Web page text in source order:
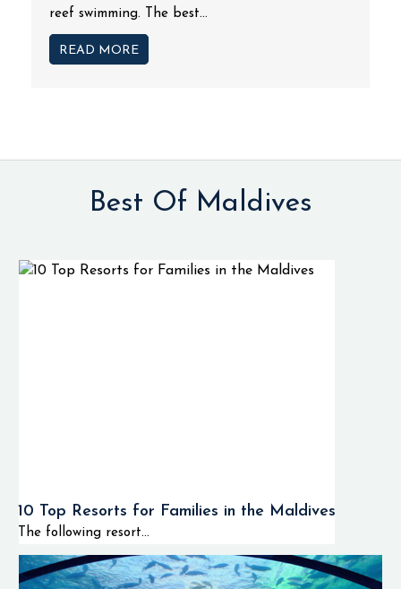
reef swimming. The best...
READ MORE
Best Of Maldives
10 Top Resorts for Families in the Maldives
The following resort...